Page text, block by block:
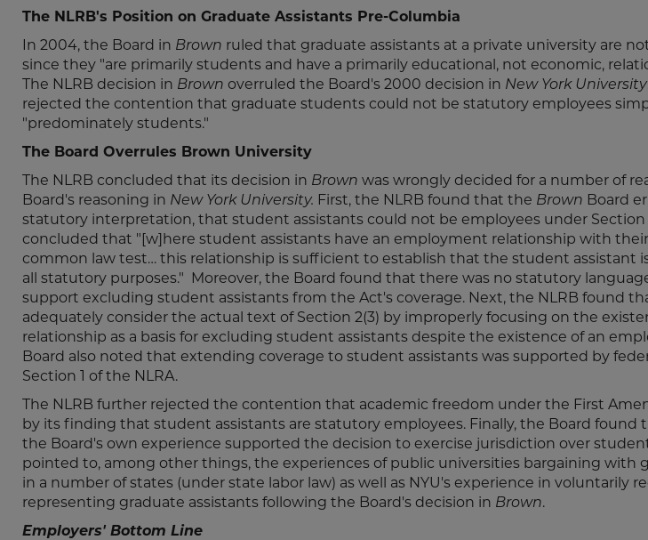
The NLRB's Position on Graduate Assistants Pre-Columbia
In 2004, the Board in Brown ruled that graduate assistants at a private university are
since they "are primarily students and have a primarily educational, not economic,
The NLRB decision in Brown overruled the Board's 2000 decision in New York University
rejected the contention that graduate students could not be statutory employees
"predominately students."
The Board Overrules Brown University
The NLRB concluded that its decision in Brown was wrongly decided for a number of
Board's reasoning in New York University. First, the NLRB found that the Brown Board
statutory interpretation, that student assistants could not be employees under Section
concluded that "[w]here student assistants have an employment relationship with
common law test… this relationship is sufficient to establish that the student assistant
all statutory purposes." Moreover, the Board found that there was no statutory
support excluding student assistants from the Act's coverage. Next, the NLRB found
adequately consider the actual text of Section 2(3) by improperly focusing on the
relationship as a basis for excluding student assistants despite the existence of an
Board also noted that extending coverage to student assistants was supported by
Section 1 of the NLRA.
The NLRB further rejected the contention that academic freedom under the First
by its finding that student assistants are statutory employees. Finally, the Board found
the Board's own experience supported the decision to exercise jurisdiction over student
pointed to, among other things, the experiences of public universities bargaining with
in a number of states (under state labor law) as well as NYU's experience in voluntarily
representing graduate assistants following the Board's decision in Brown.
Employers' Bottom Line